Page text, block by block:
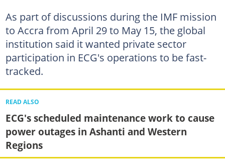
As part of discussions during the IMF mission
to Accra from April 29 to May 15, the global
institution said it wanted private sector
participation in ECG's operations to be fast-
tracked.
READ ALSO
ECG's scheduled maintenance work to cause
power outages in Ashanti and Western
Regions